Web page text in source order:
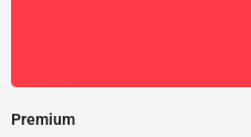
Premium